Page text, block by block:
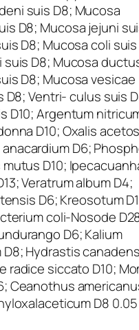
suis D8; Mucosa
D8; Mucosa jejuni
D8; Mucosa coli suis
suis D8; Mucosa
D8; Mucosa vesicae
D8; Ventri- culus suis
D10; Argentum
D10; Oxalis
D6;
D10;
Veratrum album D4;
D6; Kreosotum
coli-Nosode
D6; Kalium
Hydrastis
radice siccato D10;
Ceanothus
D8 0.05